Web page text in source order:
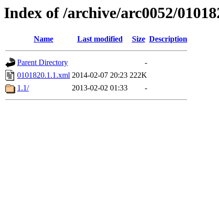
Index of /archive/arc0052/
Name Last modified Size Description
Parent Directory
-
0101820.1.1.xml 2014-02-07 20:23 222K
1.1/
2013-02-02 01:33 -